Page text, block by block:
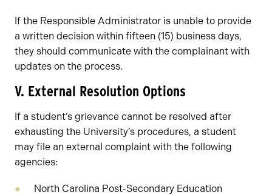
If the Responsible Administrator is unable to provide
a written decision within fifteen (15) business days,
they should communicate with the complainant with
updates on the process.
V. External Resolution Options
If a student’s grievance cannot be resolved after
exhausting the University’s procedures, a student
may file an external complaint with the following
agencies:
North Carolina Post-Secondary Education